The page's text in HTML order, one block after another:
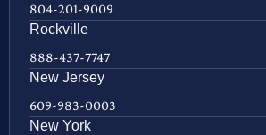
804-201-9009
Rockville
888-437-7747
New Jersey
609-983-0003
New York